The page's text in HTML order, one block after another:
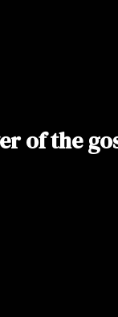
of the